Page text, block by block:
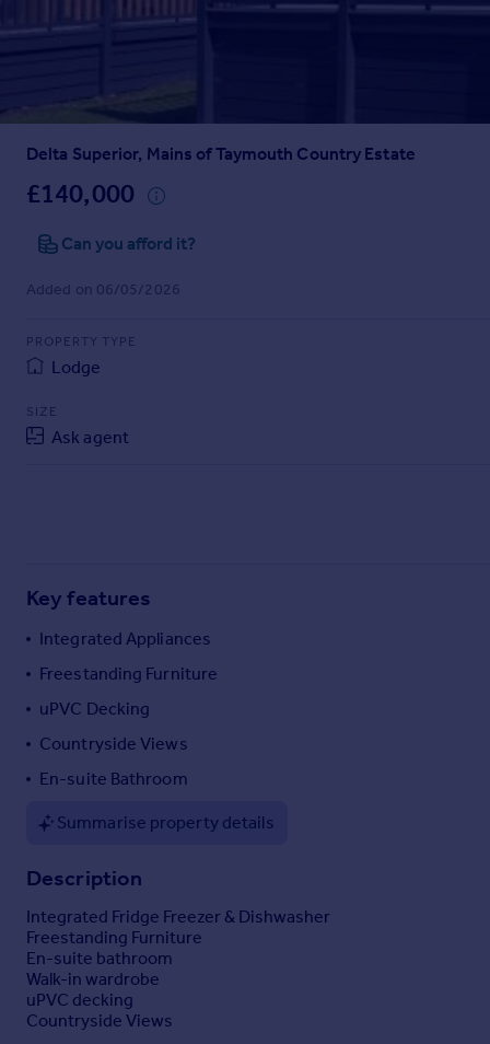
Instant online valuation
Mortgages
Get started
Check your affordability
Mortgage guides
Find
Find estate agent
Moving stories
Property news
Energy efficiency
Housing trends
Mortgage guides
Country guides
Overseas
All countries
Spain
France
Portugal
Italy
Delta Superior, Mains of Taymouth Country Estate
£140,000
Can you afford it?
Added on 06/05/2026
PROPERTY TYPE
Lodge
SIZE
Ask agent
Key features
Integrated Appliances
Freestanding Furniture
uPVC Decking
Countryside Views
En-suite Bathroom
Summarise property details
Description
Integrated Fridge Freezer & Dishwasher
Freestanding Furniture
En-suite bathroom
Walk-in wardrobe
uPVC decking
Countryside Views